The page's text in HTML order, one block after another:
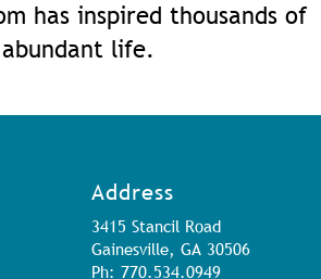
has inspired thousands of
life.
Address
3415 Stancil Road
Gainesville, GA 30506
Ph: 770.534.0949